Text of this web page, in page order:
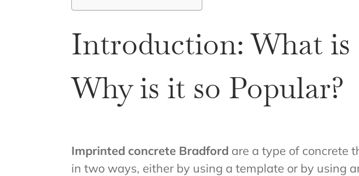
Introduction: What
Why is it so Popular?
Imprinted concrete Bradford are a type of concrete
in two ways, either by using a template or by using